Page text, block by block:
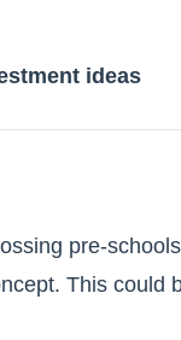
ideas
pre-
This could